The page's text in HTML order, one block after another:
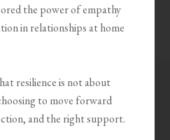
the power of empathy
in relationships at home
resilience is not about
to move forward
and the right support.